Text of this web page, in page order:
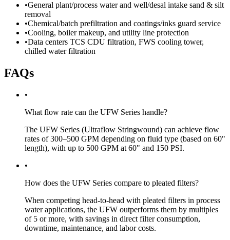
•General plant/process water and well/desal intake sand & silt
removal
•Chemical/batch prefiltration and coatings/inks guard service
•Cooling, boiler makeup, and utility line protection
•Data centers TCS CDU filtration, FWS cooling tower,
chilled water filtration
FAQs
•
What flow rate can the UFW Series handle?
The UFW Series (Ultraflow Stringwound) can achieve flow
rates of 300–500 GPM depending on fluid type (based on 60"
length), with up to 500 GPM at 60" and 150 PSI.
•
How does the UFW Series compare to pleated filters?
When competing head-to-head with pleated filters in process
water applications, the UFW outperforms them by multiples
of 5 or more, with savings in direct filter consumption,
downtime, maintenance, and labor costs.